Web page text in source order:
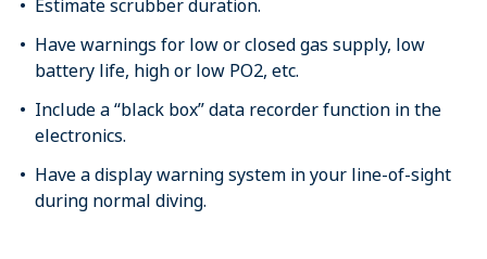
Estimate scrubber duration.
Have warnings for low or closed gas supply, low
battery life, high or low PO2, etc.
Include a “black box” data recorder function in the
electronics.
Have a display warning system in your line-of-sight
during normal diving.